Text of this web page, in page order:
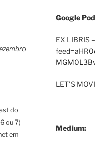
do
ou 7)
em
Google
EX LIBRIS –
LET’S
Medium: